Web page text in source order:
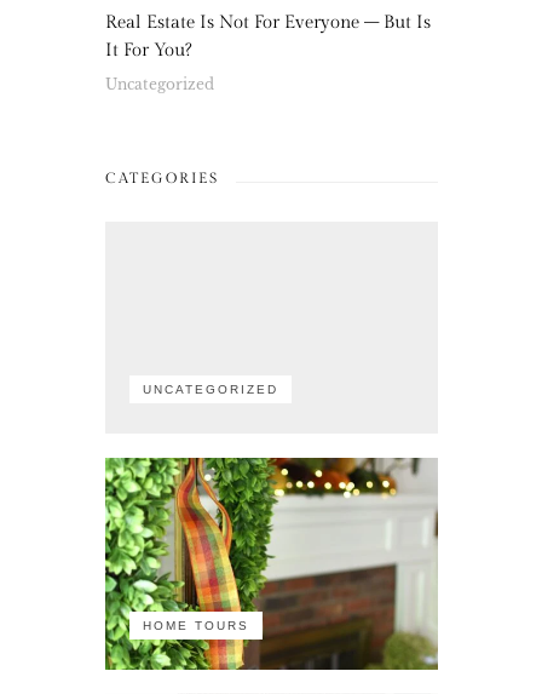
Real Estate Is Not For Everyone – But Is
It For You?
Uncategorized
CATEGORIES
UNCATEGORIZED
HOME TOURS